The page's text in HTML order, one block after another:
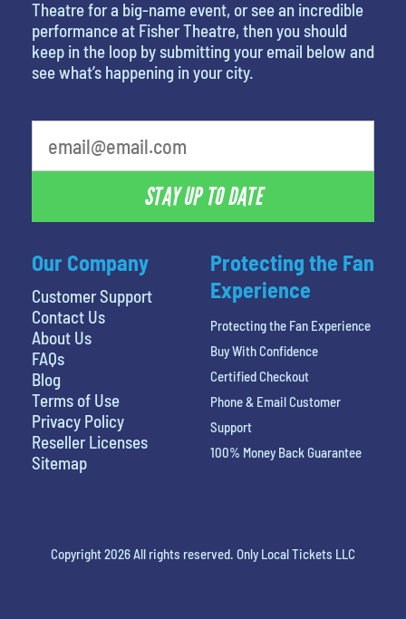
Our Company
Customer Support
Contact Us
About Us
FAQs
Blog
Terms of Use
Privacy Policy
Reseller Licenses
Sitemap
Theatre for a big-name event, or see an incredible
performance at Fisher Theatre, then you should
keep in the loop by submitting your email below and
see what’s happening in your city.
STAY UP TO DATE
Protecting the Fan
Experience
Protecting the Fan Experience
Buy With Confidence
Certified Checkout
Phone & Email Customer
Support
100% Money Back Guarantee
Copyright 2026 All rights reserved. Only Local Tickets LLC